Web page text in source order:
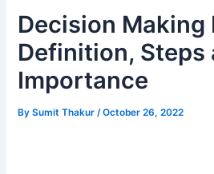
Decision Making
Definition, Steps
Importance
BySumit Thakur /October 26, 2022